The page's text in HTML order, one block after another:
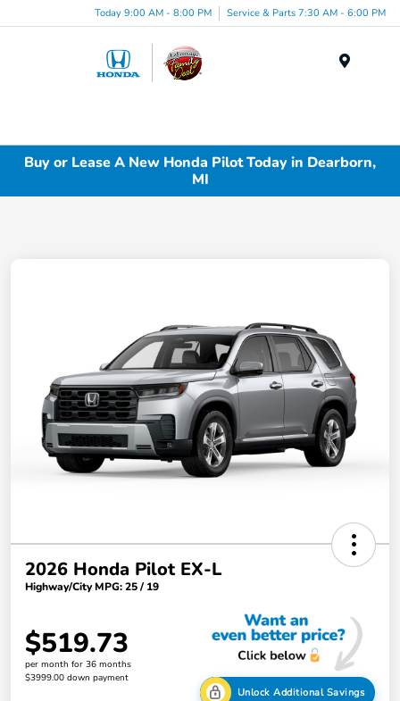
Today 9:00 AM - 8:00 PM Service & Parts 7:30 AM - 6:00 PM
Buy or Lease A New Honda Pilot Today in Dearborn,
MI
2026 Honda Pilot EX-L
Highway/City MPG: 25 / 19
$519.73
per month for 36 months
$3999.00 down payment
Unlock Additional Savings